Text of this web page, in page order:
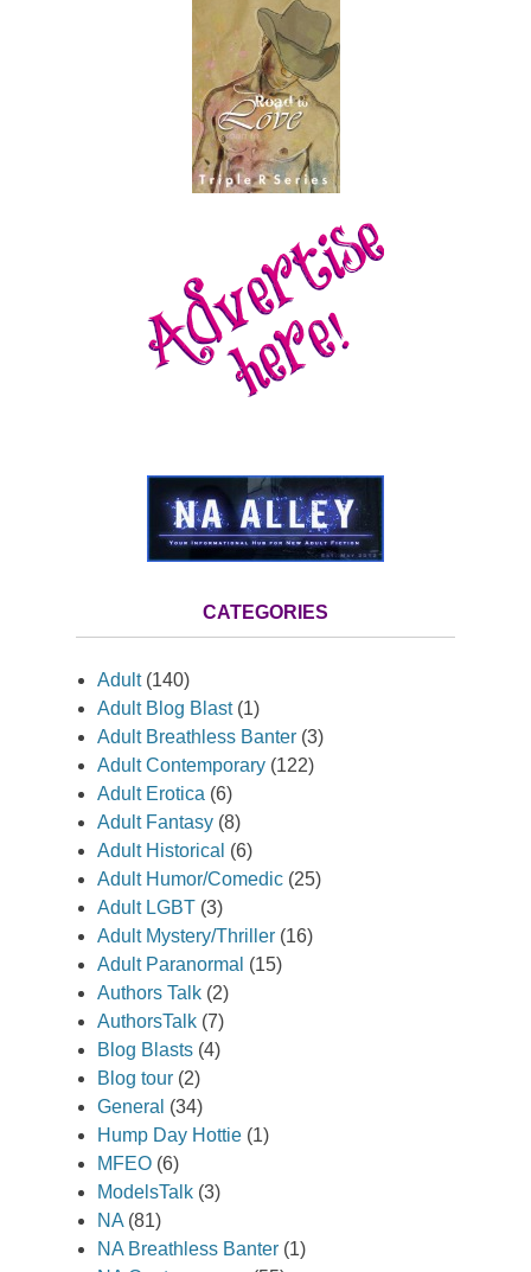
CATEGORIES
Adult(140)
Adult Blog Blast(1)
Adult Breathless Banter (3)
Adult Contemporary (122)
Adult Erotica (6)
Adult Fantasy (8)
Adult Historical (6)
Adult Humor/Comedic (25)
Adult LGBT (3)
Adult Mystery/Thriller (16)
Adult Paranormal (15)
Authors Talk (2)
AuthorsTalk (7)
Blog Blasts (4)
Blog tour (2)
General (34)
Hump Day Hottie (1)
MFEO (6)
ModelsTalk (3)
NA (81)
NA Breathless Banter (1)